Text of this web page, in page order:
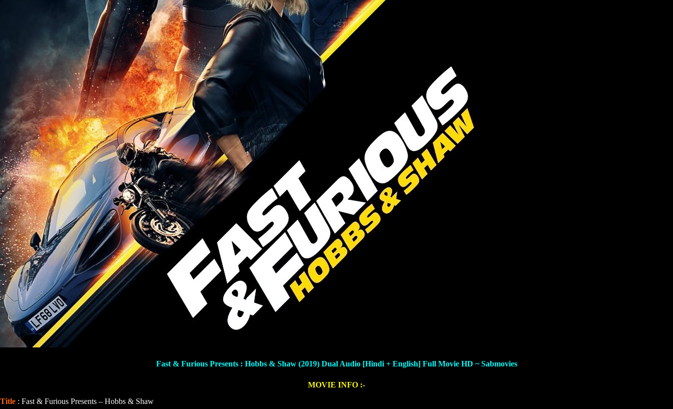
Fast & Furious Presents : Hobbs & Shaw (2019) Dual Audio [Hindi + English] Full Movie HD ~ Sabmovies
MOVIE INFO :-
Title : Fast & Furious Presents – Hobbs & Shaw